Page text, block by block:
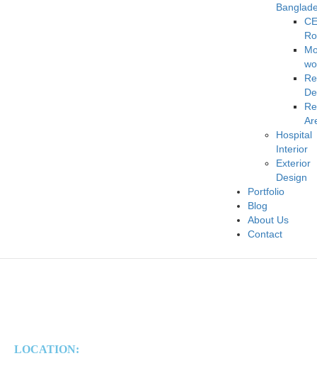
Hospital
Interior
Exterior
Design
Portfolio
Blog
About Us
Contact
LOCATION: